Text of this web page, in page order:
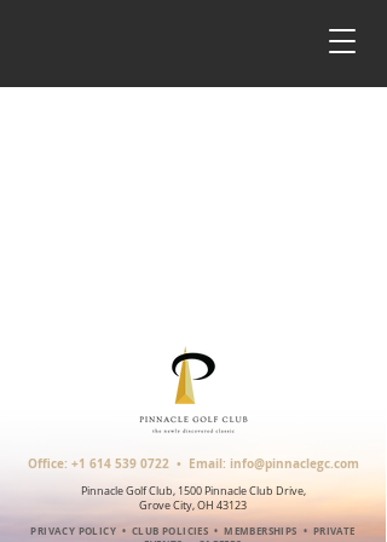
Office: +1 614 539 0722• Email: info@pinnaclegc.com
Pinnacle Golf Club, 1500 Pinnacle Club Drive,
Grove City, OH 43123
PRIVACY POLICY •CLUB POLICIES •MEMBERSHIPS • PRIVATE